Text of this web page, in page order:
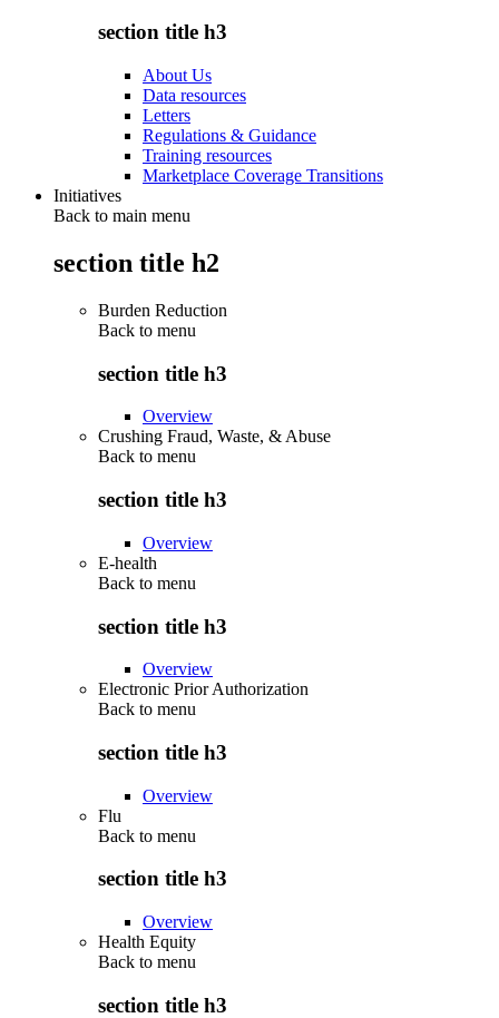
section title h3
About Us
Data resources
Letters
Regulations & Guidance
Training resources
Marketplace Coverage Transitions
Initiatives
Back to main menu
section title h2
Burden Reduction
Back to menu
section title h3
Overview
Crushing Fraud, Waste, & Abuse
Back to menu
section title h3
Overview
E-health
Back to menu
section title h3
Overview
Electronic Prior Authorization
Back to menu
section title h3
Overview
Flu
Back to menu
section title h3
Overview
Health Equity
Back to menu
section title h3